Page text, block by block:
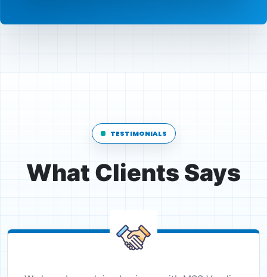
TESTIMONIALS
What Clients Says